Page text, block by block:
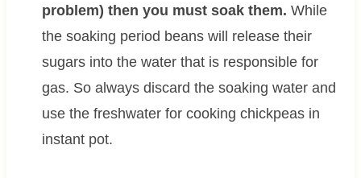
problem) then you must soak them. While
the soaking period beans will release their
sugars into the water that is responsible for
gas. So always discard the soaking water and
use the freshwater for cooking chickpeas in
instant pot.